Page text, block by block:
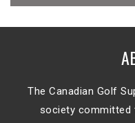
The Canadian Golf
society committed